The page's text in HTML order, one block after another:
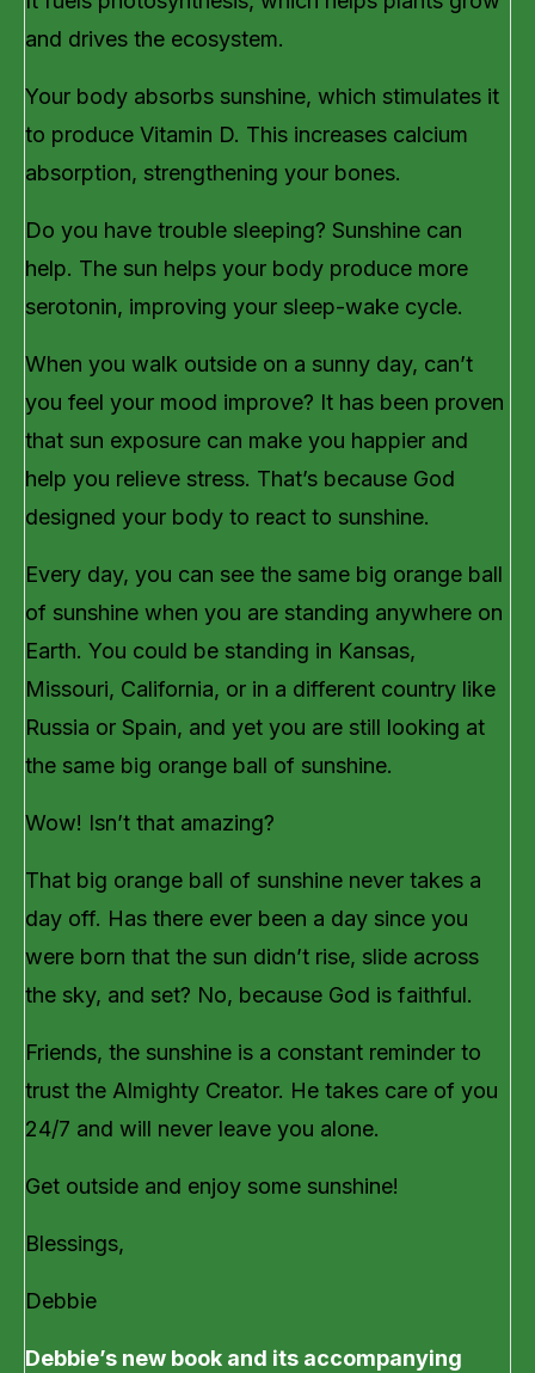
and drives the ecosystem.
Your body absorbs sunshine, which stimulates it
to produce Vitamin D. This increases calcium
absorption, strengthening your bones.
Do you have trouble sleeping? Sunshine can
help. The sun helps your body produce more
serotonin, improving your sleep-wake cycle.
When you walk outside on a sunny day, can’t
you feel your mood improve? It has been proven
that sun exposure can make you happier and
help you relieve stress. That’s because God
designed your body to react to sunshine.
Every day, you can see the same big orange ball
of sunshine when you are standing anywhere on
Earth. You could be standing in Kansas,
Missouri, California, or in a different country like
Russia or Spain, and yet you are still looking at
the same big orange ball of sunshine.
Wow! Isn’t that amazing?
That big orange ball of sunshine never takes a
day off. Has there ever been a day since you
were born that the sun didn’t rise, slide across
the sky, and set? No, because God is faithful.
Friends, the sunshine is a constant reminder to
trust the Almighty Creator. He takes care of you
24/7 and will never leave you alone.
Get outside and enjoy some sunshine!
Blessings,
Debbie
Debbie’s new book and its accompanying